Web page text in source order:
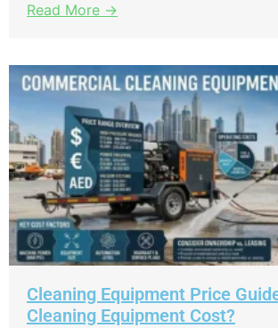
Read More →
Cleaning Equipment Price
Cleaning Equipment Cost?